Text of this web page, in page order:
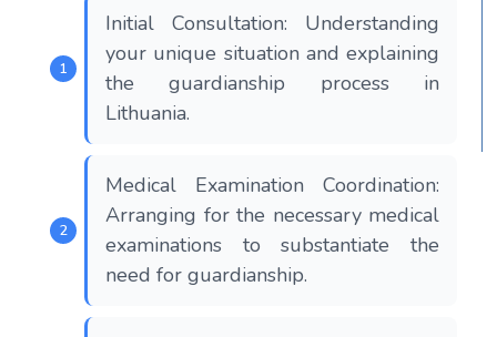
Initial Consultation: Understanding
your unique situation and explaining
the guardianship process in
Lithuania.
Medical Examination Coordination:
Arranging for the necessary medical
examinations to substantiate the
need for guardianship.